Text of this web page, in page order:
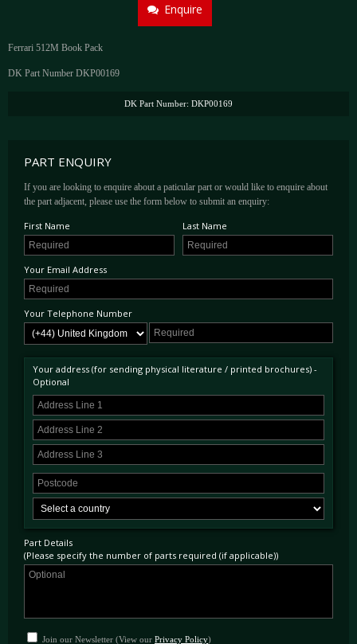
Enquire
Ferrari 512M Book Pack
DK Part Number DKP00169
DK Part Number: DKP00169
PART ENQUIRY
If you are looking to enquire about a paticular part or would like to enquire about
the part adjacent, please use the form below to submit an enquiry:
First Name Last Name
Your Email Address
Your Telephone Number
Your address (for sending physical literature / printed brochures) -
Optional
Part Details
(Please specify the number of parts required (if applicable))
Join our Newsletter (View our Privacy Policy)